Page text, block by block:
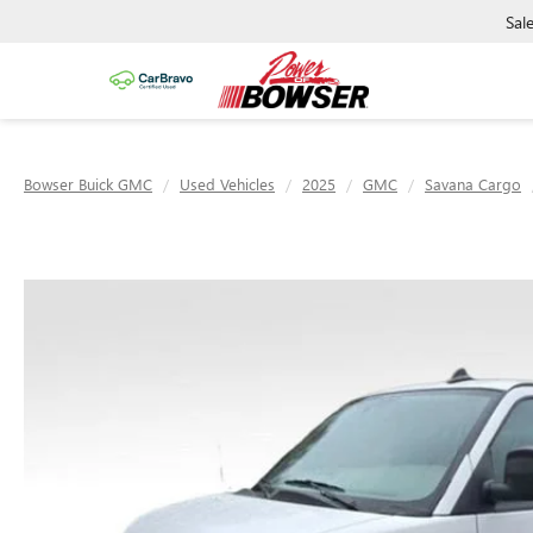
Bowser Buick GMC Used Vehicles 2025 GMC Savana Cargo